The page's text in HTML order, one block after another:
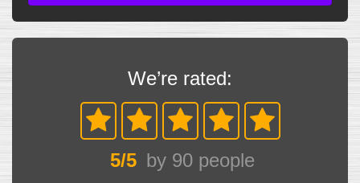
We’re rated:
5/5 by 90people